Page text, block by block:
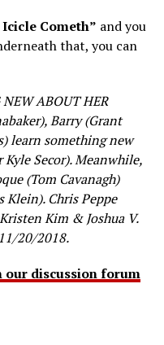
Cometh” and you
that, you can
ABOUT HER
Barry (Grant
learn something new
Secor). Meanwhile,
(Tom Cavanagh)
Klein). Chris Peppe
Kim & Joshua V.
20/2018.
our discussion forum